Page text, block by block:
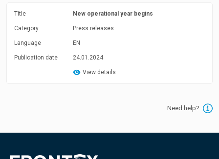
Title New operational year begins
Category Press releases
Language EN
Publication date 24.01.2024
View details
Need help?